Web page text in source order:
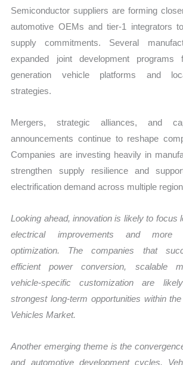
Semiconductor suppliers are forming
automotive OEMs and tier-1 integrators
supply commitments. Several
expanded joint development
generation vehicle platforms and
strategies.
Mergers, strategic alliances, and
announcements continue to reshape
Companies are investing heavily in
strengthen supply resilience and
electrification demand across multiple
Looking ahead, innovation is likely to focus
electrical improvements and more
optimization. The companies that
efficient power conversion, scalable
vehicle-specific customization are
strongest long-term opportunities within
Vehicles Market.
Another emerging theme is the
and automotive development cycles.